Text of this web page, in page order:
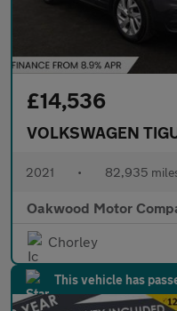
£14,536
VOLKSWAGEN
2021 • 82,935
Oakwood Motor
Chorley
This vehicle has